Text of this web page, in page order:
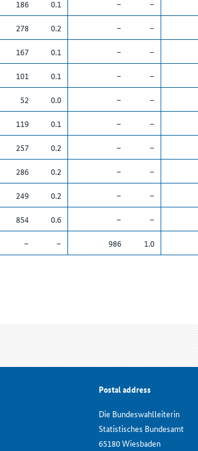
186 0.1 – –
278 0.2 – –
167 0.1 – –
101 0.1 – –
52 0.0 – –
119 0.1 – –
257 0.2 – –
286 0.2 – –
249 0.2 – –
854 0.6 – –
– – 986 1.0
Postal address
Die Bundeswahlleiterin
Statistisches Bundesamt
65180 Wiesbaden